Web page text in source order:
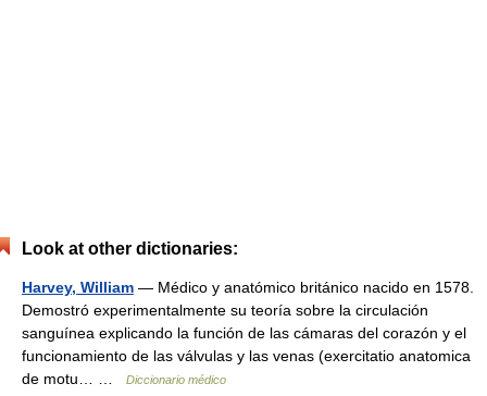
Look at other dictionaries:
Harvey, William — Médico y anatómico británico nacido en 1578.
Demostró experimentalmente su teoría sobre la circulación
sanguínea explicando la función de las cámaras del corazón y el
funcionamiento de las válvulas y las venas (exercitatio anatomica
de motu… …
Diccionario médico